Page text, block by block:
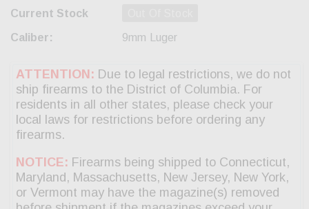
Current Stock
Caliber: 9mm Luger